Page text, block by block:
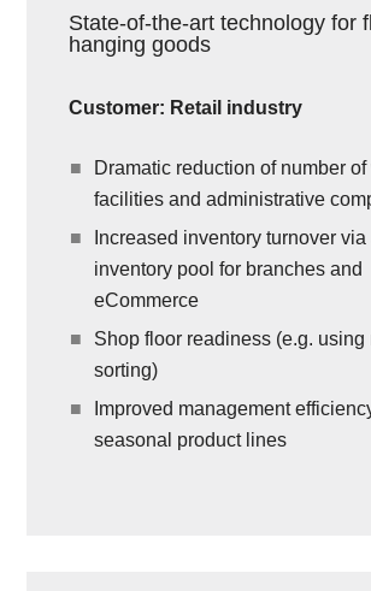
State-of-the-art technology for
hanging goods
Customer: Retail industry
Dramatic reduction of number
facilities and administrative
Increased inventory turnover
inventory pool for branches and
eCommerce
Shop floor readiness (e.g. using
sorting)
Improved management
seasonal product lines